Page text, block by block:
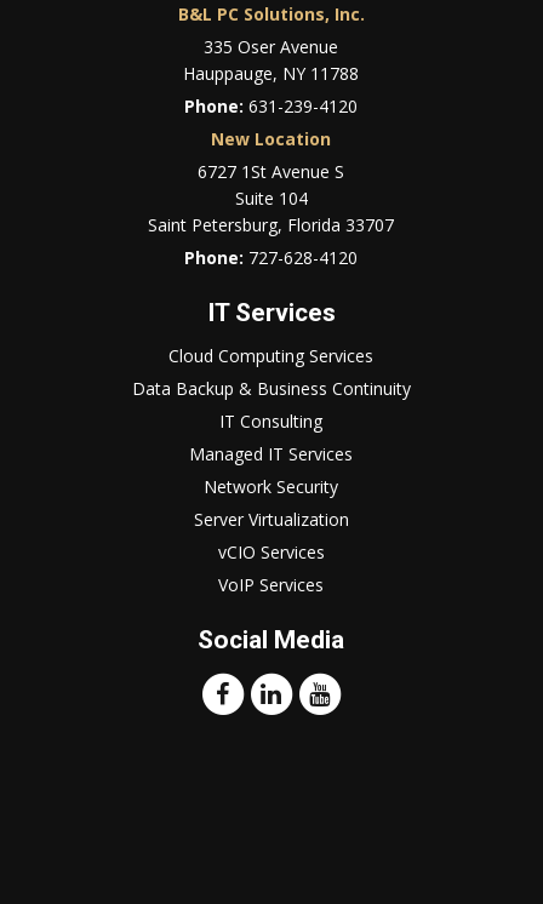
B&L PC Solutions, Inc.
335 Oser Avenue
Hauppauge, NY 11788
Phone:631-239-4120
New Location
6727 1St Avenue S
Suite 104
Saint Petersburg, Florida 33707
Phone: 727-628-4120
IT Services
Cloud Computing Services
Data Backup & Business Continuity
IT Consulting
Managed IT Services
Network Security
Server Virtualization
vCIO Services
VoIP Services
Social Media